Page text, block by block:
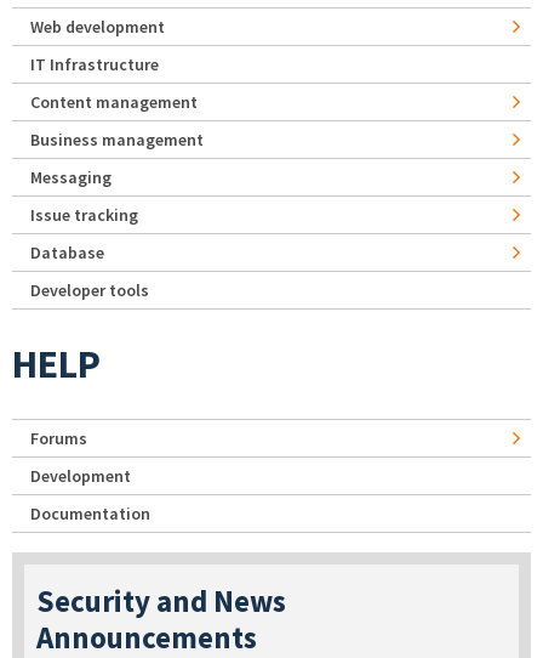
Web development
IT Infrastructure
Content management
Business management
Messaging
Issue tracking
Database
Developer tools
HELP
Forums
Development
Documentation
Security and News
Announcements